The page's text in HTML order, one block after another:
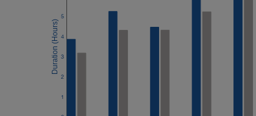
1
2
3
4
5